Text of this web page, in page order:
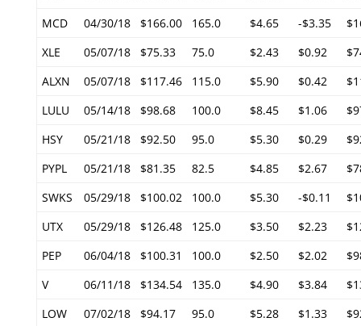
MCD
04/30/18 $166.00 165.0 $4.65 -$3.35
XLE
05/07/18 $75.33 75.0 $2.43 $0.92
ALXN
05/07/18 $117.46 115.0 $5.90 $0.42
LULU
05/14/18 $98.68 100.0 $8.45 $1.06
HSY
05/21/18 $92.50 95.0 $5.30 $0.29
PYPL
05/21/18 $81.35 82.5 $4.85 $2.67
SWKS
05/29/18 $100.02 100.0 $5.30 -$0.11
UTX
05/29/18 $126.48 125.0 $3.50 $2.23
PEP
06/04/18 $100.31 100.0 $2.50 $2.02
V
06/11/18 $134.54 135.0 $4.90 $3.84
LOW
07/02/18 $94.17 95.0 $5.28 $1.33